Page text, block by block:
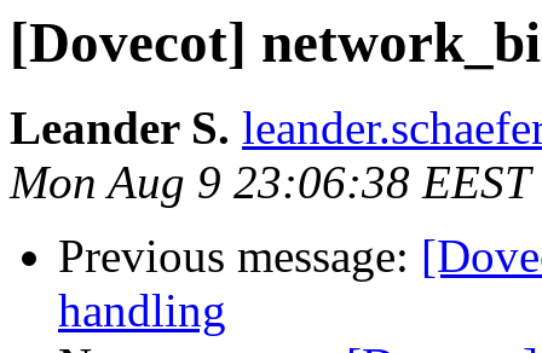
[Dovecot]
Leander S.
Mon Aug 9 23:06:38 EEST
Previous message:
handling